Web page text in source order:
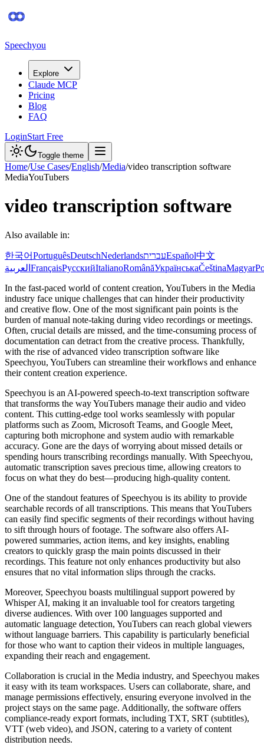
Speechyou
Explore
Claude MCP
Pricing
Blog
FAQ
LoginStart Free
Toggle theme
Home/Use Cases/English/Media/video transcription software
MediaYouTubers
video transcription software
Also available in:
한국어PortuguêsDeutschNederlandsעבריתEspañol中文
العربية FrançaisРусскийItalianoRomânăУкраїнськаČeštinaMagyar
In the fast-paced world of content creation, YouTubers in the Media
industry face unique challenges that can hinder their productivity
and creative flow. One of the most significant pain points is the
burden of manual note-taking during video recordings or meetings.
Often, crucial details are missed, and the time-consuming process of
documentation can detract from the creative process. Thankfully,
with the rise of advanced video transcription software like
Speechyou, YouTubers can streamline their workflows and enhance
their content creation experience.
Speechyou is an AI-powered speech-to-text transcription software
that transforms the way YouTubers manage their audio and video
content. This cutting-edge tool works seamlessly with popular
platforms such as Zoom, Microsoft Teams, and Google Meet,
capturing both microphone and system audio with remarkable
accuracy. Gone are the days of worrying about missed details or
spending hours transcribing recordings manually. With Speechyou,
automatic transcription saves precious time, allowing creators to
focus on what they do best—producing high-quality content.
One of the standout features of Speechyou is its ability to provide
searchable records of all transcriptions. This means that YouTubers
can easily find specific segments of their recordings without having
to sift through hours of footage. The software also offers AI-
powered summaries, action items, and key insights, enabling
creators to quickly grasp the main points discussed in their
recordings. This feature not only enhances productivity but also
ensures that no vital information slips through the cracks.
Moreover, Speechyou boasts multilingual support powered by
Whisper AI, making it an invaluable tool for creators targeting
diverse audiences. With over 100 languages supported and
automatic language detection, YouTubers can reach global viewers
without language barriers. This capability is particularly beneficial
for those who want to caption their videos in multiple languages,
expanding their reach and engagement.
Collaboration is crucial in the Media industry, and Speechyou makes
it easy with its team workspaces. Users can collaborate, share, and
manage permissions effectively, ensuring everyone involved in the
project stays on the same page. Additionally, the software offers
compliance-ready export formats, including TXT, SRT (subtitles),
VTT (web video), and JSON, catering to a variety of content
distribution needs.